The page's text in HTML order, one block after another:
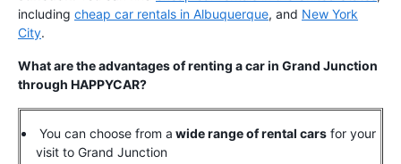
including cheap car rentals in Albuquerque, and New York
City.
What are the advantages of renting a car in Grand Junction
through HAPPYCAR?
You can choose from a wide range of rental cars for your
visit to Grand Junction